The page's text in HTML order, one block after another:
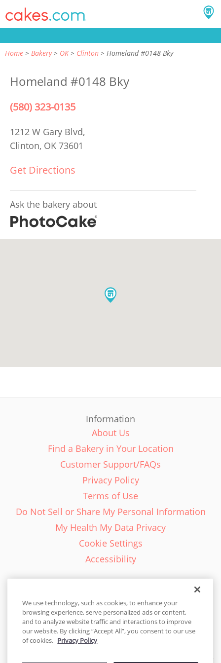
Home Bakery OK Clinton Homeland #0148 Bky
Homeland #0148 Bky
(580) 323-0135
1212 W Gary Blvd,
Clinton, OK 73601
Get Directions
Ask the bakery about
Information
About Us
Find a Bakery in Your Location
Customer Support/FAQs
Privacy Policy
Terms of Use
Do Not Sell or Share My Personal Information
My Health My Data Privacy
Cookie Settings
Accessibility
English - EN
United States
We use technology, such as cookies, to enhance your
browsing experience, serve personalized ads or content,
and to analyze website traffic and interactions to improve
our website. By clicking “Accept All”, you consent to our use
of cookies. Privacy Policy